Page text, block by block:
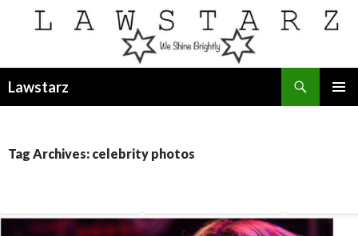
Lawstarz
Tag Archives: celebrity photos